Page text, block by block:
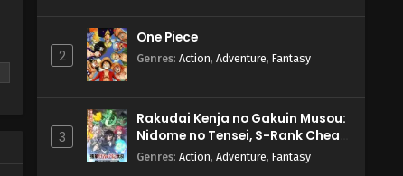
2
One Piece
Genres: Action, Adventure, Fantasy
3
Rakudai Kenja no Gakuin Musou:
Nidome no Tensei, S-Rank Cheat
Majutsushi Boukenroku
Genres: Action, Adventure, Fantasy